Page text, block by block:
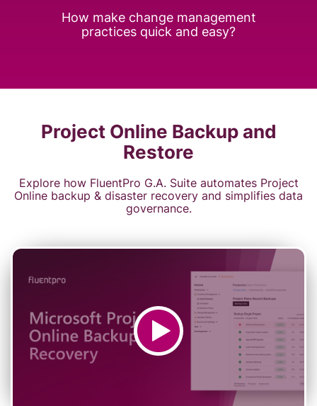
How make change management
practices quick and easy?
Project Online Backup and
Restore
Explore how FluentPro G.A. Suite automates Project
Online backup & disaster recovery and simplifies data
governance.